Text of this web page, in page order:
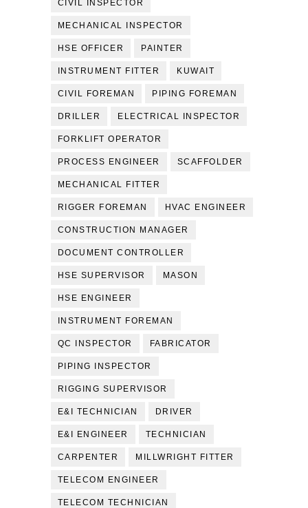
CIVIL INSPECTOR
MECHANICAL INSPECTOR
HSE OFFICER PAINTER
INSTRUMENT FITTER KUWAIT
CIVIL FOREMAN PIPING FOREMAN
DRILLER ELECTRICAL INSPECTOR
FORKLIFT OPERATOR
PROCESS ENGINEER SCAFFOLDER
MECHANICAL FITTER
RIGGER FOREMAN HVAC ENGINEER
CONSTRUCTION MANAGER
DOCUMENT CONTROLLER
HSE SUPERVISOR MASON
HSE ENGINEER
INSTRUMENT FOREMAN
QC INSPECTOR FABRICATOR
PIPING INSPECTOR
RIGGING SUPERVISOR
E&I TECHNICIAN DRIVER
E&I ENGINEER TECHNICIAN
CARPENTER MILLWRIGHT FITTER
TELECOM ENGINEER
TELECOM TECHNICIAN